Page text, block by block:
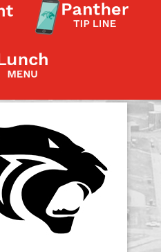
Schedules
Safe Rooms
Form
Tip Line
For Lunch
Handbook
19 Information
Choice